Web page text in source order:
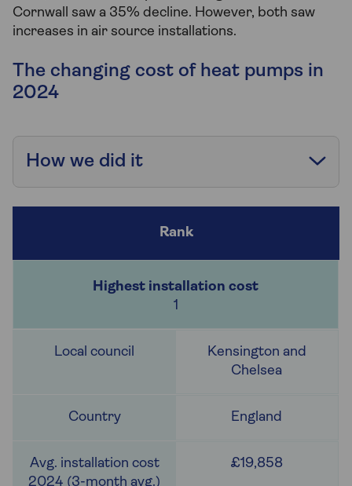
Cornwall saw a 35% decline. However, both saw
increases in air source installations.
The changing cost of heat pumps in
2024
How we did it
1
Kensington and
Chelsea
England
£19,858